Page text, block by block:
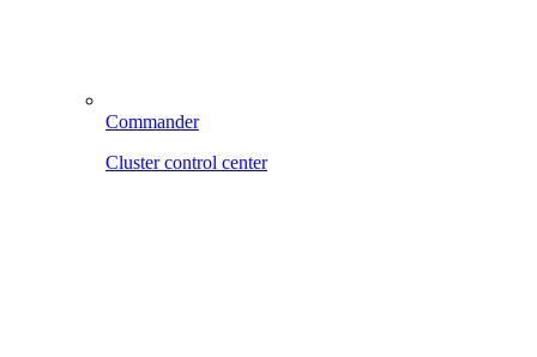
Commander
Cluster control center